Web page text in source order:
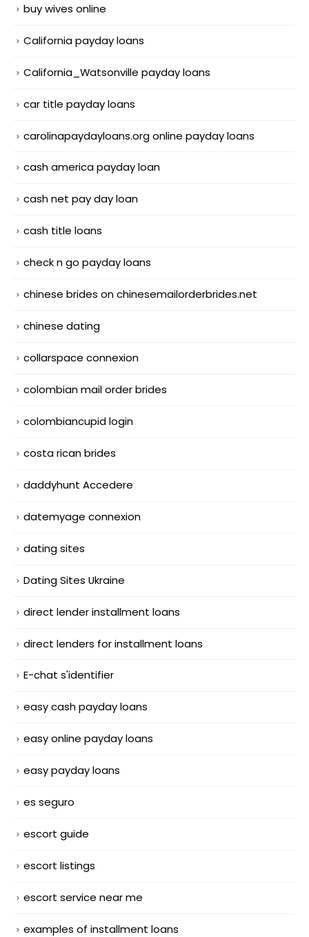
buy wives online
California payday loans
California_Watsonville payday loans
car title payday loans
carolinapaydayloans.org online payday loans
cash america payday loan
cash net pay day loan
cash title loans
check n go payday loans
chinese brides on chinesemailorderbrides.net
chinese dating
collarspace connexion
colombian mail order brides
colombiancupid login
costa rican brides
daddyhunt Accedere
datemyage connexion
dating sites
Dating Sites Ukraine
direct lender installment loans
direct lenders for installment loans
E-chat s'identifier
easy cash payday loans
easy online payday loans
easy payday loans
es seguro
escort guide
escort listings
escort service near me
examples of installment loans